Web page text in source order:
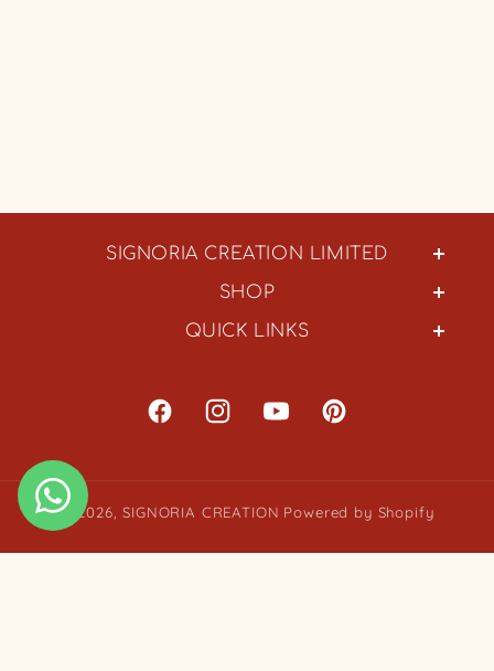
SIGNORIA CREATION LIMITED
SHOP
QUICK LINKS
FacebookInstagramYouTubePinterest
© 2026,SIGNORIA CREATION Powered by Shopify